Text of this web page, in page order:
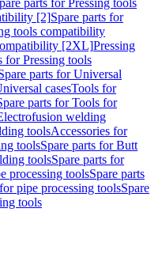
parts for Pressing tools
[2]Spare parts for
tools compatibility
[2XL]Pressing
for Pressing tools
parts for Universal
casesTools for
parts for Tools for
welding
toolsAccessories for
toolsSpare parts for Butt
toolsSpare parts for
processing toolsSpare parts
pipe processing toolsSpare
tools